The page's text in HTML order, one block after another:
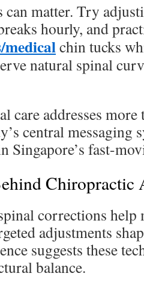
can matter. Try
hourly, and
medicalchin tucks
natural spinal
care addresses more
central messaging
Singapore’s fast-
Chiropractic
corrections
adjustments
suggests these
balance.